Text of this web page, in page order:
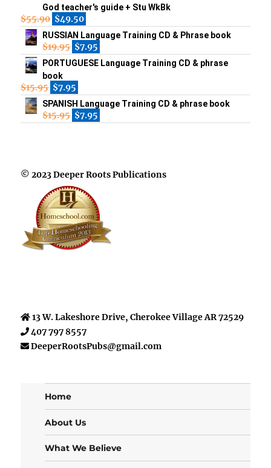
God teacher's guide + Stu WkBk
$55.90 $49.50
RUSSIAN Language Training CD & Phrase book
$19.95 $7.95
PORTUGUESE Language Training CD & phrase
book
$15.95 $7.95
SPANISH Language Training CD & phrase book
$15.95 $7.95
© 2023 Deeper Roots Publications
13 W. Lakeshore Drive, Cherokee Village AR 72529
407 797 8557
DeeperRootsPubs@gmail.com
Home
About Us
What We Believe